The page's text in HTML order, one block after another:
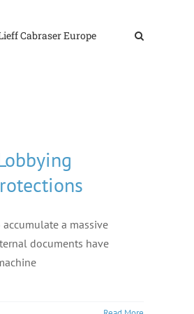
Cabraser Europe
a massive
documents have